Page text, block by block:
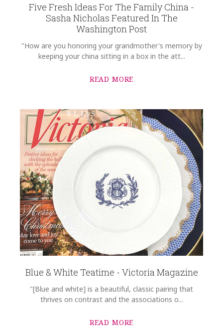
Five Fresh Ideas For The Family China -
Sasha Nicholas Featured In The
Washington Post
"How are you honoring your grandmother's memory by
keeping your china sitting in a box in the att...
READ MORE
Blue & White Teatime - Victoria Magazine
"[Blue and white] is a beautiful, classic pairing that
thrives on contrast and the associations o...
READ MORE